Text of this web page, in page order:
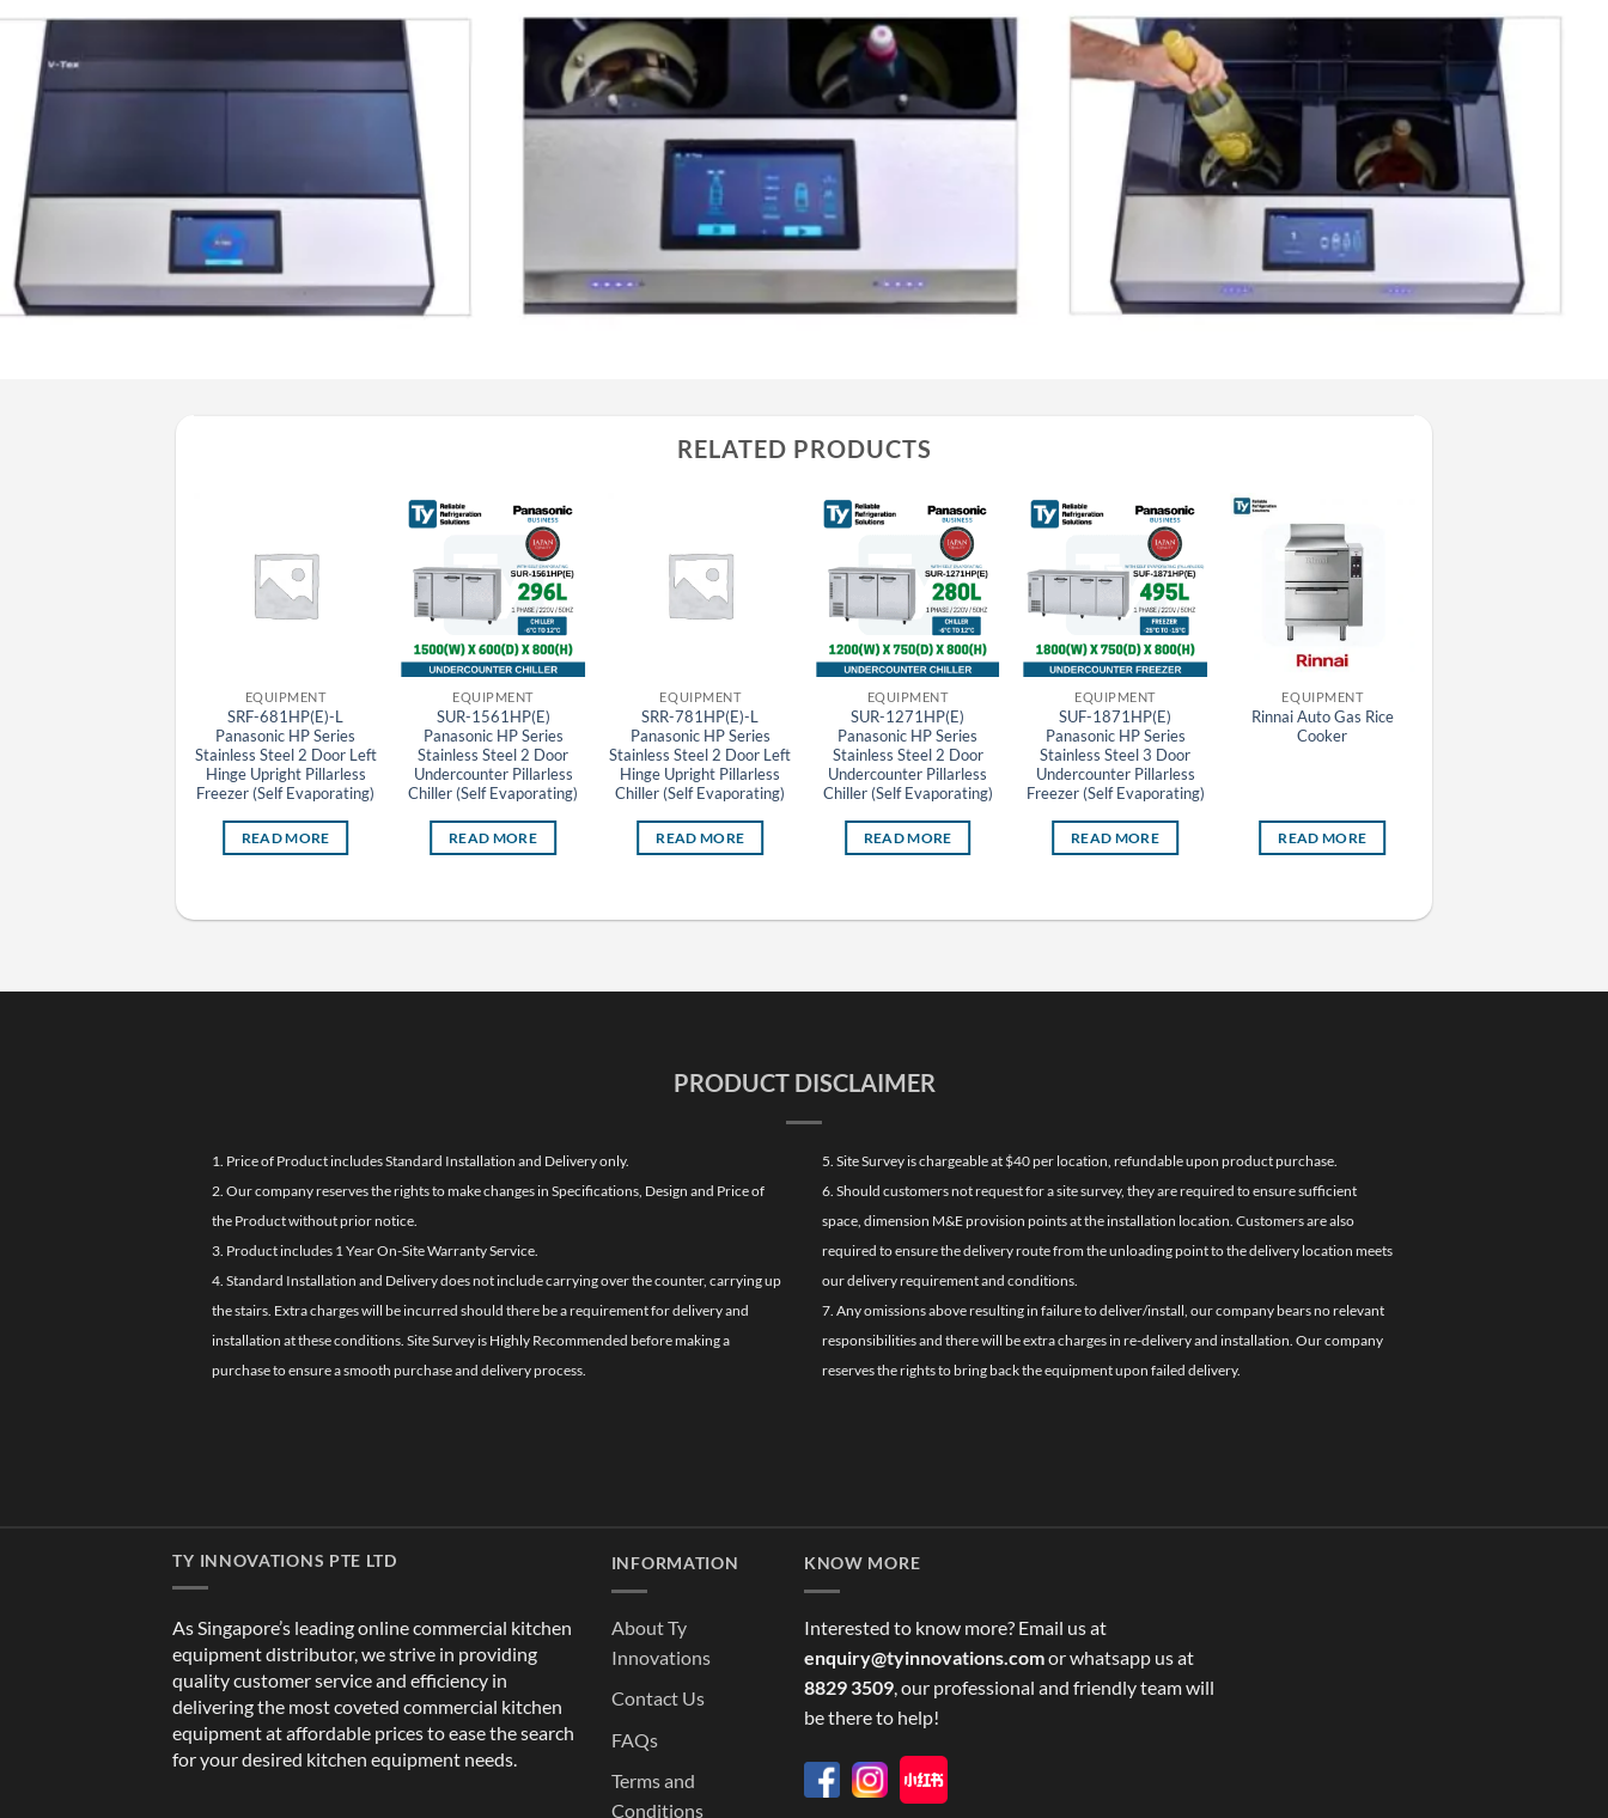
RELATED PRODUCTS
EQUIPMENT
SRF-681HP(E)-L
Panasonic HP Series
Stainless Steel 2 Door Left
Hinge Upright Pillarless
Freezer (Self Evaporating)
READ MORE
EQUIPMENT
SUR-1561HP(E)
Panasonic HP Series
Stainless Steel 2 Door
Undercounter Pillarless
Chiller (Self Evaporating)
READ MORE
EQUIPMENT
SRR-781HP(E)-L
Panasonic HP Series
Stainless Steel 2 Door Left
Hinge Upright Pillarless
Chiller (Self Evaporating)
READ MORE
EQUIPMENT
SUR-1271HP(E)
Panasonic HP Series
Stainless Steel 2 Door
Undercounter Pillarless
Chiller (Self Evaporating)
READ MORE
EQUIPMENT
SUF-1871HP(E)
Panasonic HP Series
Stainless Steel 3 Door
Undercounter Pillarless
Freezer (Self Evaporating)
READ MORE
EQUIPMENT
Rinnai Auto Gas Rice
Cooker
READ MORE
PRODUCT DISCLAIMER
1. Price of Product includes Standard Installation and Delivery only.
2. Our company reserves the rights to make changes in Specifications, Design and Price of
the Product without prior notice.
3. Product includes 1 Year On-Site Warranty Service.
4. Standard Installation and Delivery does not include carrying over the counter, carrying up
the stairs. Extra charges will be incurred should there be a requirement for delivery and
installation at these conditions. Site Survey is Highly Recommended before making a
purchase to ensure a smooth purchase and delivery process.
5. Site Survey is chargeable at $40 per location, refundable upon product purchase.
6. Should customers not request for a site survey, they are required to ensure sufficient
space, dimension M&E provision points at the installation location. Customers are also
required to ensure the delivery route from the unloading point to the delivery location meets
our delivery requirement and conditions.
7. Any omissions above resulting in failure to deliver/install, our company bears no relevant
responsibilities and there will be extra charges in re-delivery and installation. Our company
reserves the rights to bring back the equipment upon failed delivery.
TY INNOVATIONS PTE LTD
As Singapore’s leading online commercial kitchen
equipment distributor, we strive in providing
quality customer service and efficiency in
delivering the most coveted commercial kitchen
equipment at affordable prices to ease the search
for your desired kitchen equipment needs.
INFORMATION
About Ty
Innovations
Contact Us
FAQs
Terms and
Conditions
KNOW MORE
Interested to know more? Email us at
enquiry@tyinnovations.comor whatsapp us at
8829 3509, our professional and friendly team will
be there to help!